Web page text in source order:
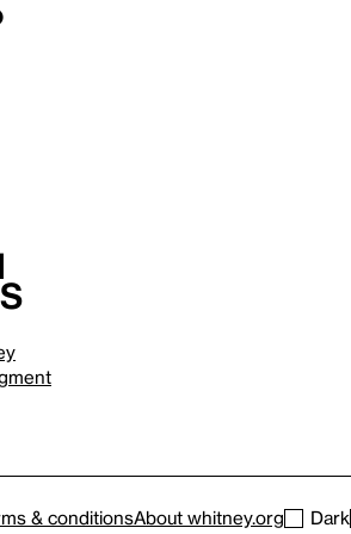
& conditionsAbout whitney.org Dark